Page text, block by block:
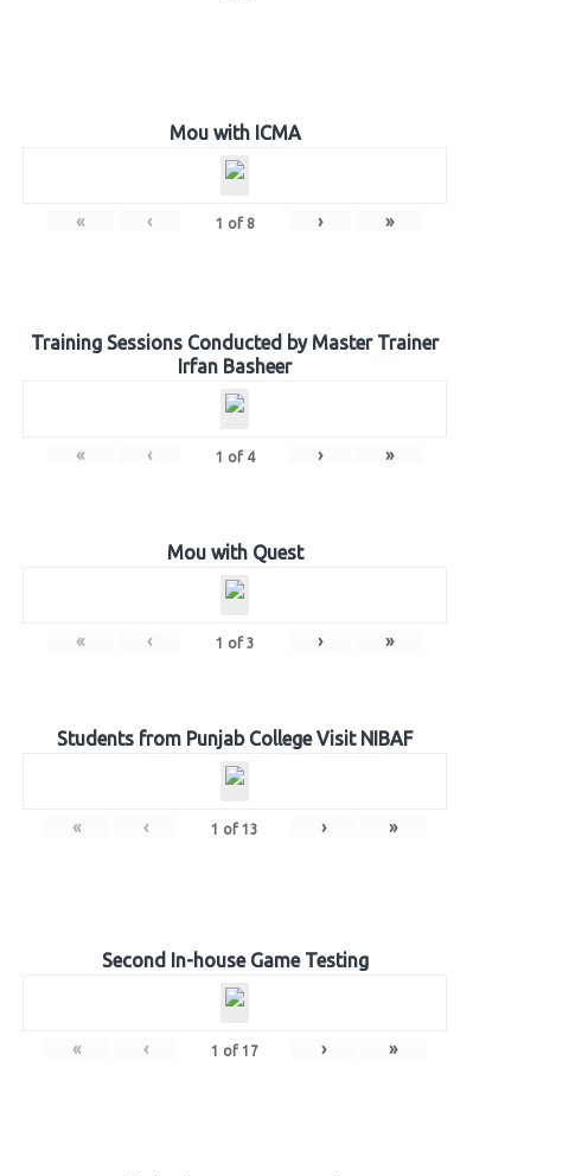
Mou with ICMA
« ‹ 1 of 8 › »
Training Sessions Conducted by Master Trainer
Irfan Basheer
« ‹ 1 of 4 › »
Mou with Quest
« ‹ 1 of 3 › »
Students from Punjab College Visit NIBAF
« ‹ 1 of 13 › »
Second In-house Game Testing
« ‹ 1 of 17 › »